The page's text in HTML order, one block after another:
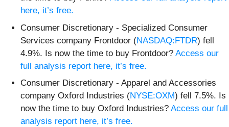
here, it’s free.
Consumer Discretionary - Specialized Consumer
Services company Frontdoor (NASDAQ:FTDR) fell
4.9%. Is now the time to buy Frontdoor? Access our
full analysis report here, it’s free.
Consumer Discretionary - Apparel and Accessories
company Oxford Industries (NYSE:OXM) fell 7.5%. Is
now the time to buy Oxford Industries? Access our full
analysis report here, it’s free.